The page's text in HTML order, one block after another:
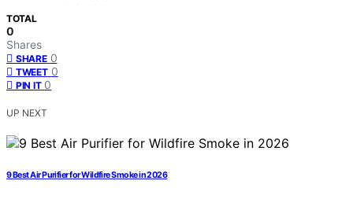
TOTAL
0
Shares
SHARE 0
TWEET 0
PIN IT 0
UP NEXT
9 Best Air Purifier for Wildfire Smoke in 2026